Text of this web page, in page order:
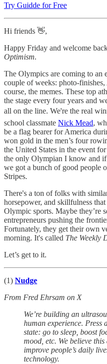
Try Guidde for Free
Hi friends 👋,
Happy Friday and welcome
Optimism.
The Olympics are coming to an
couple of weeks: photo-
course, the memes. These top
the stage every four years and
all on the line. We're the real
school classmate Nick Mead,
be a flag bearer for America
won gold in the men’s four
the United States in the event
the only Olympian I know and
we got a bunch of good people
Stripes.
There's a ton of folks with
horsepower, and skillfulness
Olympic sports. Maybe they’re
entrepreneurs pushing the
Fortunately, they get their own
morning. It's called The Weekly
Let’s get to it.
(1) Nudge
From Fred Ehrsam on X
We’re building an
human experience.
state: go to sleep, boost
mood, etc. We believe
improve people’s daily
technology.